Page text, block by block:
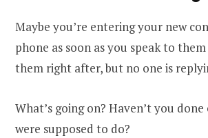
Maybe you’re entering your new
phone as soon as you speak to
them right after, but no one is
What’s going on? Haven’t you
were supposed to do?